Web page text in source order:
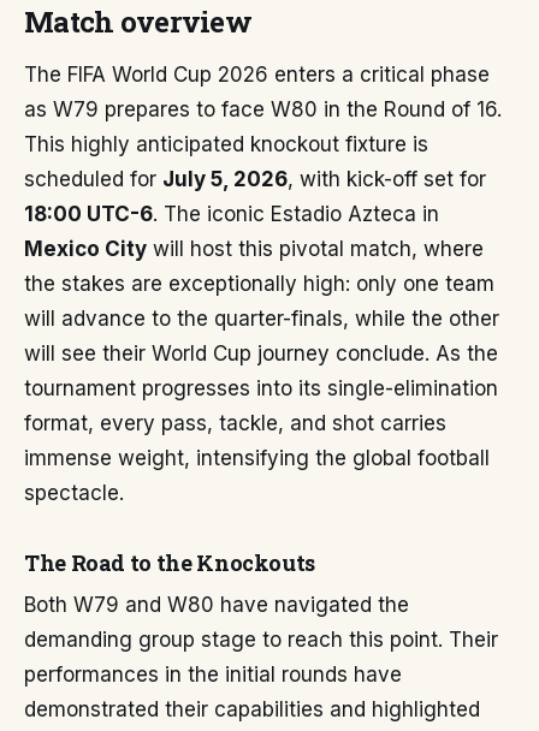
Match overview
The FIFA World Cup 2026 enters a critical phase
as W79 prepares to face W80 in the Round of 16.
This highly anticipated knockout fixture is
scheduled for July 5, 2026, with kick-off set for
18:00 UTC-6. The iconic Estadio Azteca in
Mexico City will host this pivotal match, where
the stakes are exceptionally high: only one team
will advance to the quarter-finals, while the other
will see their World Cup journey conclude. As the
tournament progresses into its single-elimination
format, every pass, tackle, and shot carries
immense weight, intensifying the global football
spectacle.
The Road to the Knockouts
Both W79 and W80 have navigated the
demanding group stage to reach this point. Their
performances in the initial rounds have
demonstrated their capabilities and highlighted